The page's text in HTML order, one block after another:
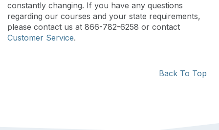
constantly changing. If you have any questions
regarding our courses and your state requirements,
please contact us at 866-782-6258 or contact
Customer Service.
Back To Top